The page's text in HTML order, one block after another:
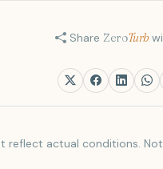
ShareZeroTurb
reflect actual conditions.